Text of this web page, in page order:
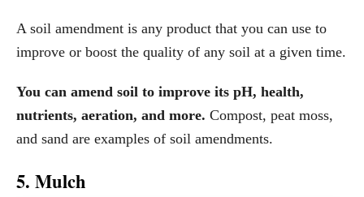
A soil amendment is any product that you can use to
improve or boost the quality of any soil at a given time.
You can amend soil to improve its pH, health,
nutrients, aeration, and more. Compost, peat moss,
and sand are examples of soil amendments.
5. Mulch